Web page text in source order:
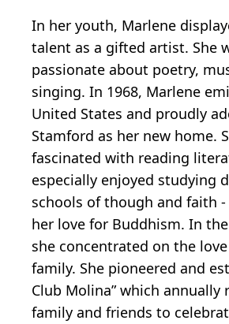
In her youth, Marlene
talent as a gifted artist. She
passionate about poetry,
singing. In 1968, Marlene
United States and proudly
Stamford as her new home.
fascinated with reading
especially enjoyed studying
schools of though and faith
her love for Buddhism. In
she concentrated on the
family. She pioneered and
Club Molina” which annually
family and friends to